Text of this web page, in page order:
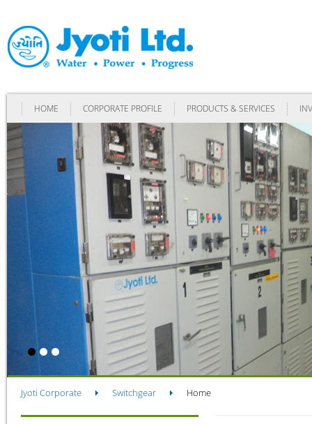
HOME CORPORATE PROFILE PRODUCTS & SERVICES
Jyoti Corporate Switchgear Home